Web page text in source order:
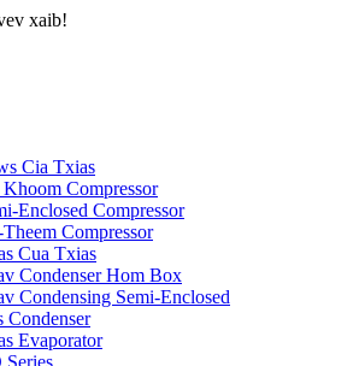
xaib!
Cia Txias
Compressor
Enclosed Compressor
Compressor
Cua Txias
Condenser Hom Box
Condensing Semi-Enclosed
Condenser
Evaporator